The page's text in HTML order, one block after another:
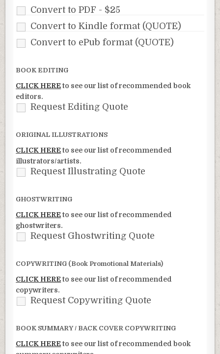
Convert to PDF - $25
Convert to Kindle format (QUOTE)
Convert to ePub format (QUOTE)
BOOK EDITING
Request Editing Quote
CLICK HEREto see our list of recommended book
editors.
ORIGINAL ILLUSTRATIONS
Request Illustrating Quote
CLICK HEREto see our list of recommended
illustrators/artists.
GHOSTWRITING
Request Ghostwriting Quote
CLICK HEREto see our list of recommended
ghostwriters.
COPYWRITING (Book Promotional Materials)
Request Copywriting Quote
CLICK HEREto see our list of recommended
copywriters.
BOOK SUMMARY / BACK COVER COPYWRITING
CLICK HEREto see our list of recommended book